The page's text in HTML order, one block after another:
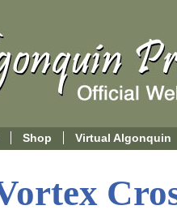
Shop Virtual Algonquin